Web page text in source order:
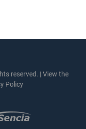
reserved. |View the
Policy